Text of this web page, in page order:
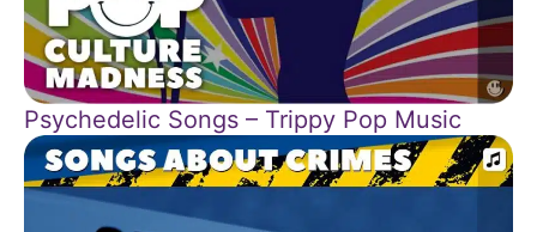
Psychedelic Songs – Trippy Pop Music